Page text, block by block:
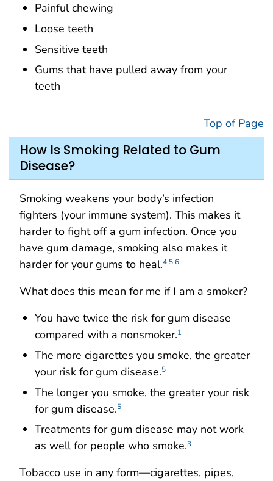
Painful chewing
Loose teeth
Sensitive teeth
Gums that have pulled away from your
teeth
Top of Page
How Is Smoking Related to Gum
Disease?
Smoking weakens your body’s infection
fighters (your immune system). This makes it
harder to fight off a gum infection. Once you
have gum damage, smoking also makes it
harder for your gums to heal.4,5,6
What does this mean for me if I am a smoker?
You have twice the risk for gum disease
compared with a nonsmoker.1
The more cigarettes you smoke, the greater
your risk for gum disease.5
The longer you smoke, the greater your risk
for gum disease.5
Treatments for gum disease may not work
as well for people who smoke.3
Tobacco use in any form—cigarettes, pipes,